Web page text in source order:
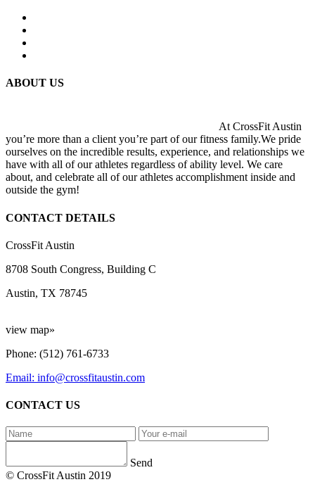
ABOUT US
At CrossFit Austin
you’re more than a client you’re part of our fitness family.We pride
ourselves on the incredible results, experience, and relationships we
have with all of our athletes regardless of ability level. We care
about, and celebrate all of our athletes accomplishment inside and
outside the gym!
CONTACT DETAILS
CrossFit Austin
8708 South Congress, Building C
Austin, TX 78745
view map»
Phone: (512) 761-6733
Email: info@crossfitaustin.com
CONTACT US
Send
© CrossFit Austin 2019